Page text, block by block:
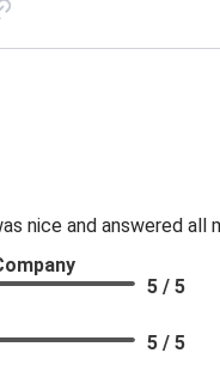
nice and answered
5 / 5
5 / 5